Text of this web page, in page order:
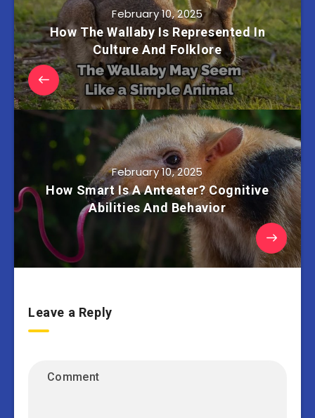
February 10, 2025
How The Wallaby Is Represented In
Culture And Folklore
February 10, 2025
How Smart Is A Anteater? Cognitive
Abilities And Behavior
Leave a Reply